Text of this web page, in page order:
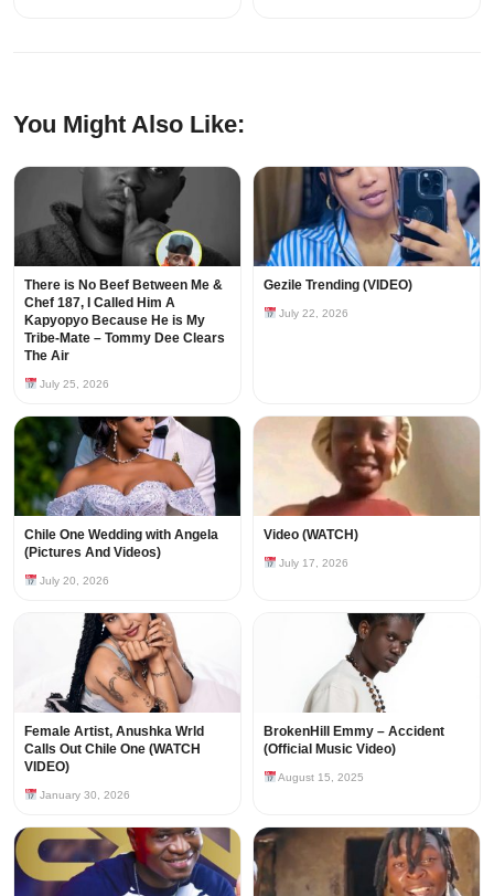
You Might Also Like:
There is No Beef Between Me &
Chef 187, I Called Him A
Kapyopyo Because He is My
Tribe-Mate – Tommy Dee Clears
The Air
July 25, 2026
Gezile Trending (VIDEO)
July 22, 2026
Chile One Wedding with Angela
(Pictures And Videos)
July 20, 2026
Video (WATCH)
July 17, 2026
Female Artist, Anushka Wrld
Calls Out Chile One (WATCH
VIDEO)
January 30, 2026
BrokenHill Emmy – Accident
(Official Music Video)
August 15, 2025